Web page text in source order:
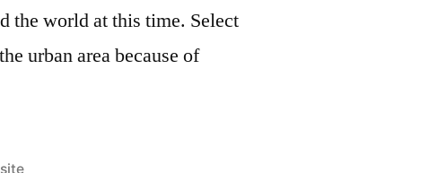
the world at this time. Select
urban area because of